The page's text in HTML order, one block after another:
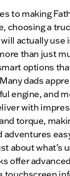
to making
choosing a
actually use
than just
options
dads
engine, and
with
torque,
adventures
about what’s
offer